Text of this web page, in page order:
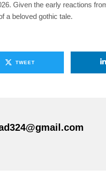
Given the early reactions
a beloved gothic tale.
TWEET